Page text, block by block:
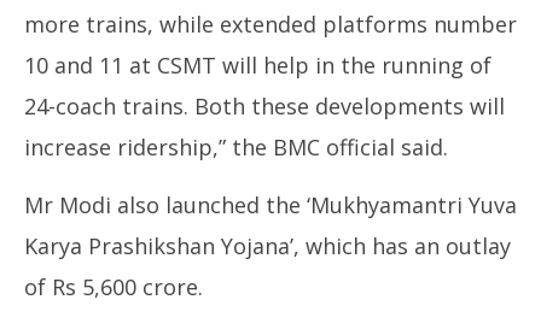
more trains, while extended platforms number
10 and 11 at CSMT will help in the running of
24-coach trains. Both these developments will
increase ridership,” the BMC official said.
Mr Modi also launched the ‘Mukhyamantri Yuva
Karya Prashikshan Yojana’, which has an outlay
of Rs 5,600 crore.